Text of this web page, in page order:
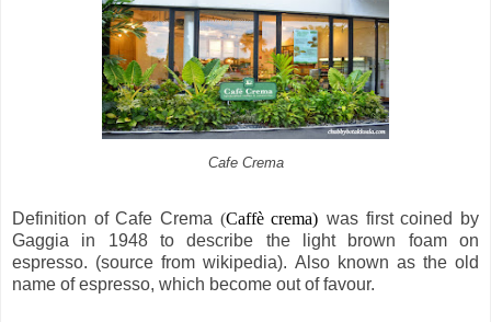
Cafe Crema
Definition of Cafe Crema (Caffè crema) was first coined by
Gaggia in 1948 to describe the light brown foam on
espresso. (source from wikipedia). Also known as the old
name of espresso, which become out of favour.